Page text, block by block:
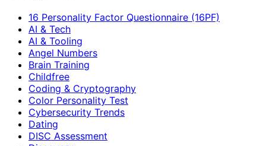
16 Personality Factor Questionnaire (16PF)
AI & Tech
AI & Tooling
Angel Numbers
Brain Training
Childfree
Coding & Cryptography
Color Personality Test
Cybersecurity Trends
Dating
DISC Assessment